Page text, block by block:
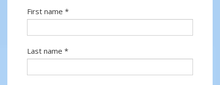
First name *
Last name *